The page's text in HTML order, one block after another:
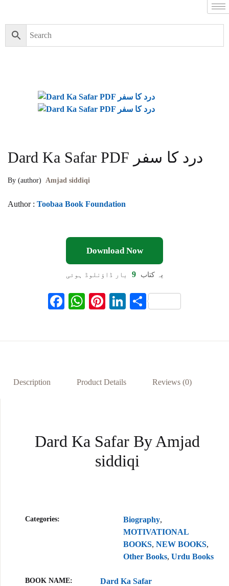
Dard Ka Safar PDF درد کا سفر
By (author) Amjad siddiqi
Author : Toobaa Book Foundation
Download Now
یہ کتاب 9 بار ڈاؤنلوڈ ہوئی
F
W
p
Pi Li S
Description Product Details Reviews (0)
Dard Ka Safar By Amjad
siddiqi
Categories: Biography,
MOTIVATIONAL
BOOKS, NEW BOOKS,
Other Books, Urdu Books
BOOK NAME Dard Ka Safar